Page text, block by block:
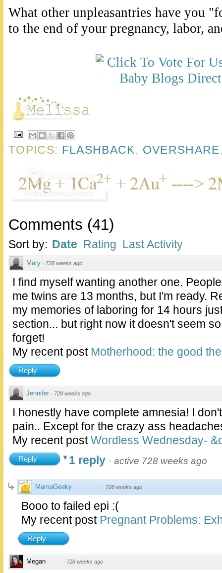
What other unpleasantries have you
to the end of your pregnancy, labor,
TOPICS: FLASHBACK, OVERSHARE
Comments (41)
Sort by: Date Rating Last Activity
Mary · 728 weeks ago
I find myself wanting another one.
me twins are 13 months, but I'm ready.
my memories of laboring for 14 hours
section... but right now it doesn't seem
forget!
My recent post Motherhood: the good
Reply
Jennifer · 728 weeks ago
I honestly have complete amnesia! I
pain.. Except for the crazy ass
My recent postWordless Wednesday-
Reply 1 reply · active 728 weeks ago
MamaGeeky · 728 weeks ago
Booo to failed epi :(
My recent post Pregnant Problems:
Reply
Megan · 728 weeks ago